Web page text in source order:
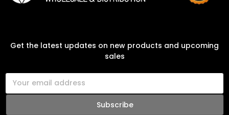
Get the latest updates on new products and upcoming
sales
E
a